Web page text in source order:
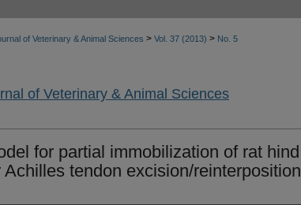
of Veterinary & Animal Sciences > Vol. 37 (2013) > No. 5
of Veterinary & Animal Sciences
for partial immobilization of rat hind
Achilles tendon excision/reinterposition